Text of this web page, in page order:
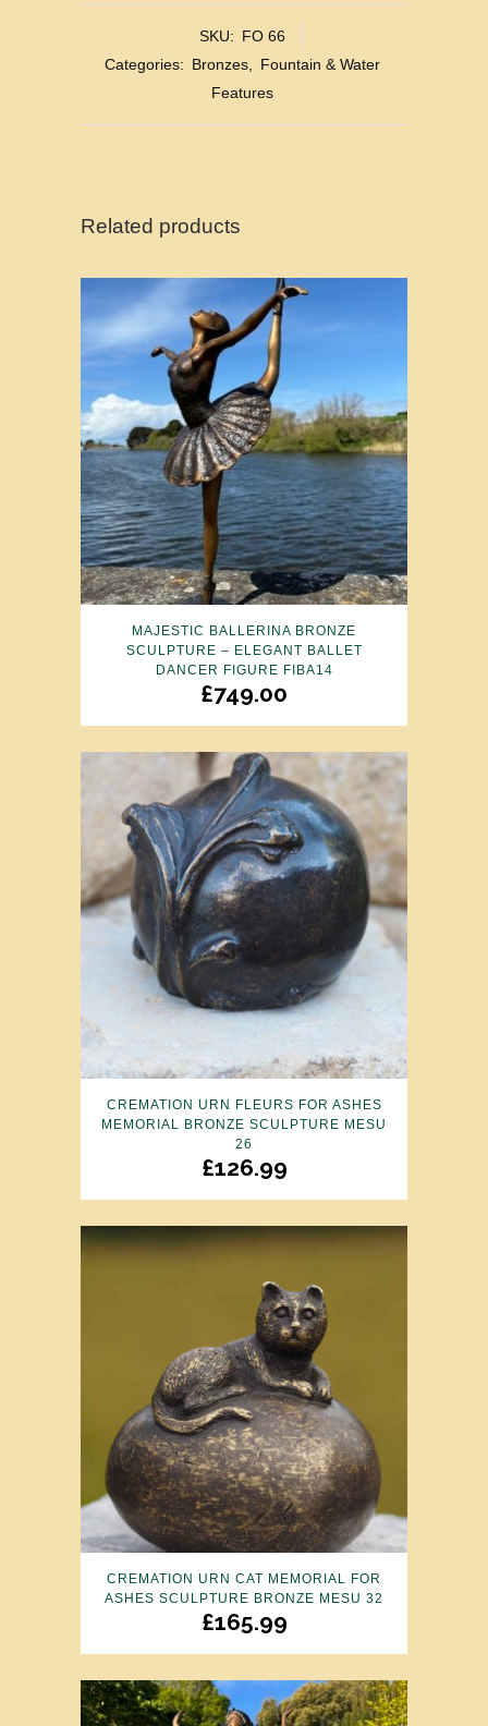
SKU: FO 66
Categories: Bronzes
Fountain & Water
Features
Related products
MAJESTIC BALLERINA BRONZE
SCULPTURE – ELEGANT BALLET
DANCER FIGURE FIBA14
£749.00
CREMATION URN FLEURS FOR ASHES
MEMORIAL BRONZE SCULPTURE MESU
26
£126.99
CREMATION URN CAT MEMORIAL FOR
ASHES SCULPTURE BRONZE MESU 32
£165.99